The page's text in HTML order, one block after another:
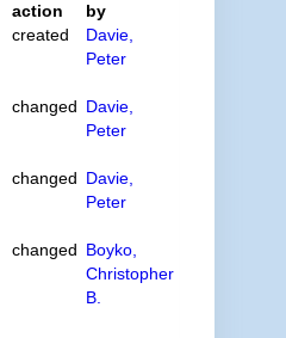
action
by
created
Davie,
Peter
changed Davie,
Peter
changed Davie,
Peter
changed Boyko,
Christopher
B.